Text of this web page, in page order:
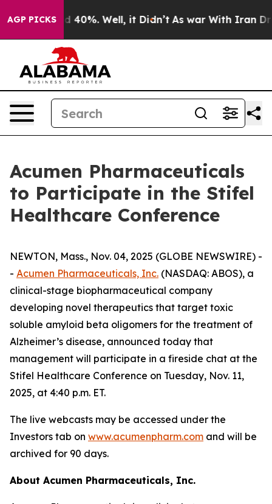
AGP PICKS
Around 40%. Well, it Didn’t As war With Iran
Acumen Pharmaceuticals
to Participate in the Stifel
Healthcare Conference
NEWTON, Mass., Nov. 04, 2025 (GLOBE NEWSWIRE) -
- Acumen Pharmaceuticals, Inc. (NASDAQ: ABOS), a
clinical-stage biopharmaceutical company
developing novel therapeutics that target toxic
soluble amyloid beta oligomers for the treatment of
Alzheimer’s disease, announced today that
management will participate in a fireside chat at the
Stifel Healthcare Conference on Tuesday, Nov. 11,
2025, at 4:40 p.m. ET.
The live webcasts may be accessed under the
Investors tab on www.acumenpharm.com and will be
archived for 90 days.
About Acumen Pharmaceuticals, Inc.